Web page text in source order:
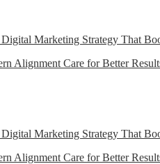
Marketing Strategy That
Alignment Care for Better
Marketing Strategy That
Alignment Care for Better